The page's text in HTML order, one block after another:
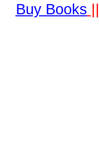
Buy Books ||